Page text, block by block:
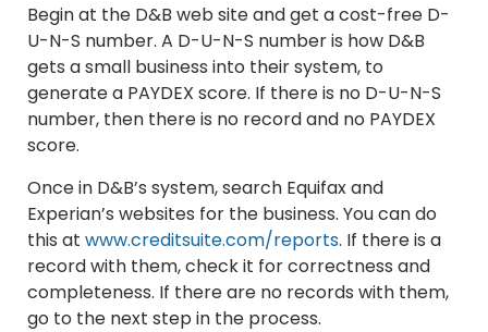
Begin at the D&B web site and get a cost-free D-
U-N-S number. A D-U-N-S number is how D&B
gets a small business into their system, to
generate a PAYDEX score. If there is no D-U-N-S
number, then there is no record and no PAYDEX
score.
Once in D&B’s system, search Equifax and
Experian’s websites for the business. You can do
this at www.creditsuite.com/reports. If there is a
record with them, check it for correctness and
completeness. If there are no records with them,
go to the next step in the process.